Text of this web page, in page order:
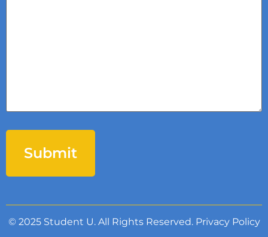
© 2025 Student U. All Rights Reserved. Privacy Policy